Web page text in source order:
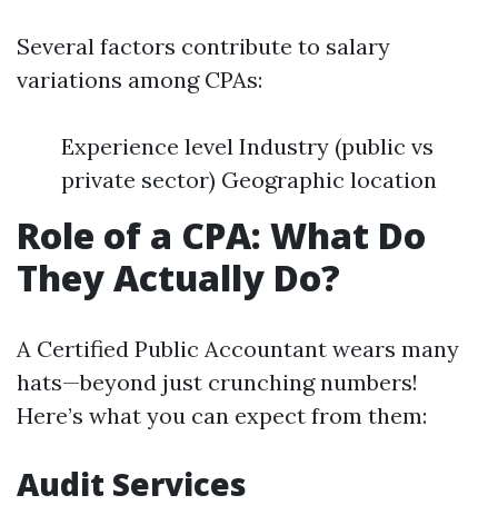
Several factors contribute to salary
variations among CPAs:
Experience level Industry (public vs
private sector) Geographic location
Role of a CPA: What Do
They Actually Do?
A Certified Public Accountant wears many
hats—beyond just crunching numbers!
Here’s what you can expect from them:
Audit Services